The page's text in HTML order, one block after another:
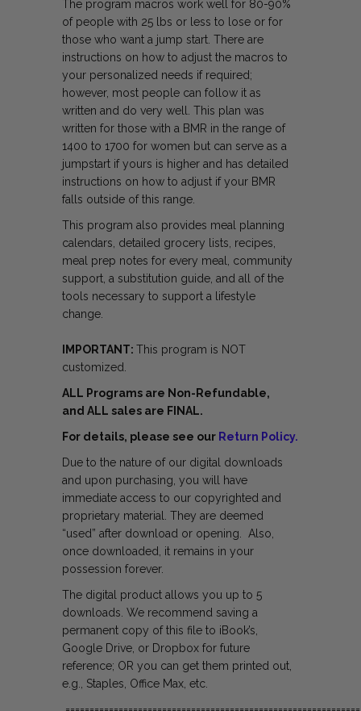
The program macros work well for 80-90%
of people with 25 lbs or less to lose or for
those who want a jump start. There are
instructions on how to adjust the macros to
your personalized needs if required;
however, most people can follow it as
written and do very well. This plan was
written for those with a BMR in the range of
1400 to 1700 for women but can serve as a
jumpstart if yours is higher and has detailed
instructions on how to adjust if your BMR
falls outside of this range.
This program also provides meal planning
calendars, detailed grocery lists, recipes,
meal prep notes for every meal, community
support, a substitution guide, and all of the
tools necessary to support a lifestyle
change.
IMPORTANT:This program is NOT
customized.
ALL Programs are Non-Refundable,
and ALL sales are FINAL.
For details, please see our Return Policy.
Due to the nature of our digital downloads
and upon purchasing, you will have
immediate access to our copyrighted and
proprietary material. They are deemed
“used” after download or opening. Also,
once downloaded, it remains in your
possession forever.
The digital product allows you up to 5
downloads. We recommend saving a
permanent copy of this file to iBook’s,
Google Drive, or Dropbox for future
reference; OR you can get them printed out,
e.g., Staples, Office Max, etc.